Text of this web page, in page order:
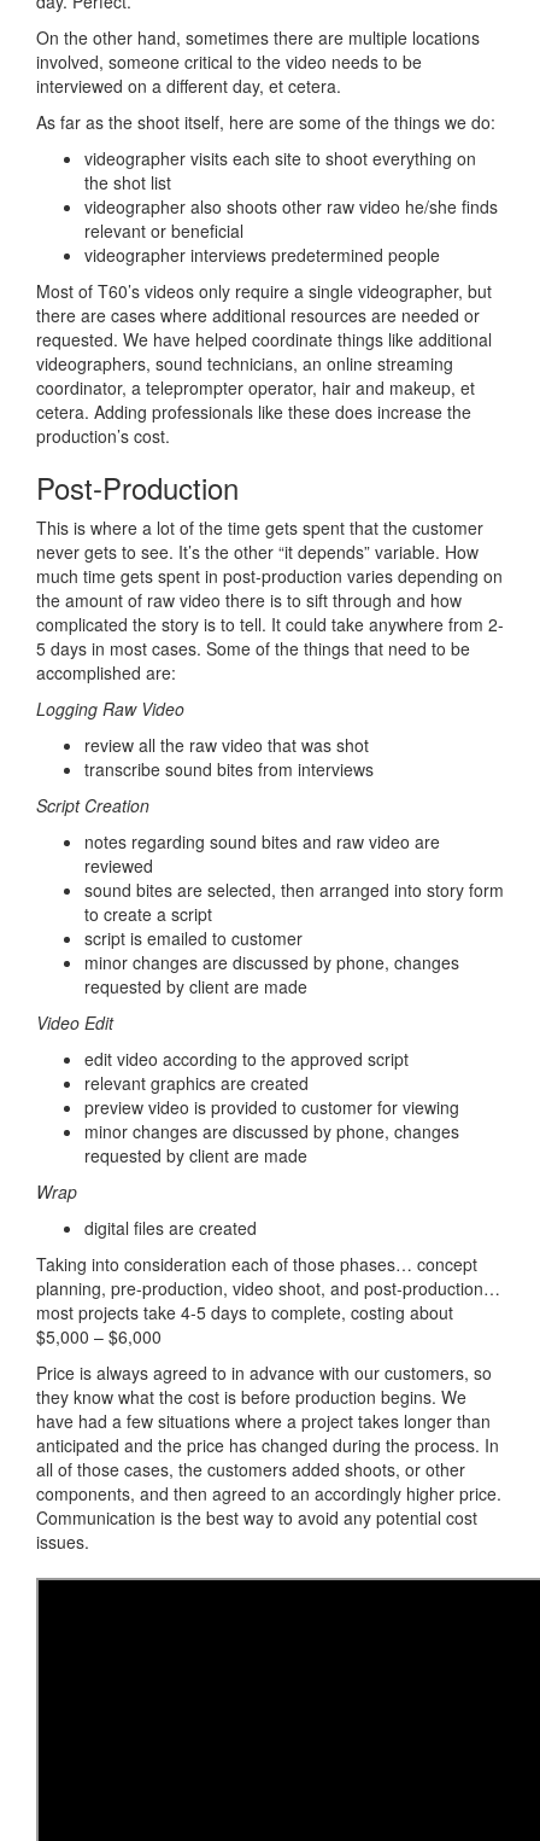
On the other hand, sometimes there are multiple locations
involved, someone critical to the video needs to be
interviewed on a different day, et cetera.
As far as the shoot itself, here are some of the things we do:
videographer visits each site to shoot everything on
the shot list
videographer also shoots other raw video he/she finds
relevant or beneficial
videographer interviews predetermined people
Most of T60’s videos only require a single videographer, but
there are cases where additional resources are needed or
requested. We have helped coordinate things like additional
videographers, sound technicians, an online streaming
coordinator, a teleprompter operator, hair and makeup, et
cetera. Adding professionals like these does increase the
production’s cost.
Post-Production
This is where a lot of the time gets spent that the customer
never gets to see. It’s the other “it depends” variable. How
much time gets spent in post-production varies depending on
the amount of raw video there is to sift through and how
complicated the story is to tell. It could take anywhere from 2-
5 days in most cases. Some of the things that need to be
accomplished are:
Logging Raw Video
review all the raw video that was shot
transcribe sound bites from interviews
Script Creation
notes regarding sound bites and raw video are
reviewed
sound bites are selected, then arranged into story form
to create a script
script is emailed to customer
minor changes are discussed by phone, changes
requested by client are made
Video Edit
edit video according to the approved script
relevant graphics are created
preview video is provided to customer for viewing
minor changes are discussed by phone, changes
requested by client are made
Wrap
digital files are created
Taking into consideration each of those phases… concept
planning, pre-production, video shoot, and post-production…
most projects take 4-5 days to complete, costing about
$5,000 – $6,000
Price is always agreed to in advance with our customers, so
they know what the cost is before production begins. We
have had a few situations where a project takes longer than
anticipated and the price has changed during the process. In
all of those cases, the customers added shoots, or other
components, and then agreed to an accordingly higher price.
Communication is the best way to avoid any potential cost
issues.